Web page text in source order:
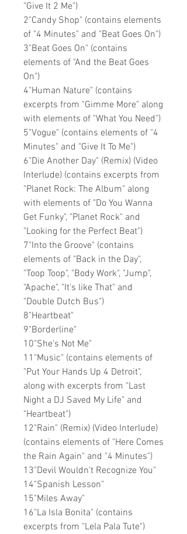
"Give It 2 Me")
2"Candy Shop" (contains elements
of "4 Minutes" and "Beat Goes On")
3"Beat Goes On" (contains
elements of "And the Beat Goes
On")
4"Human Nature" (contains
excerpts from "Gimme More" along
with elements of "What You Need")
5"Vogue" (contains elements of "4
Minutes" and "Give It To Me")
6"Die Another Day" (Remix) (Video
Interlude) (contains excerpts from
"Planet Rock: The Album" along
with elements of "Do You Wanna
Get Funky", "Planet Rock" and
"Looking for the Perfect Beat")
7"Into the Groove" (contains
elements of "Back in the Day",
"Toop Toop", "Body Work", "Jump",
"Apache", "It's like That" and
"Double Dutch Bus")
8"Heartbeat"
9"Borderline"
10"She's Not Me"
11"Music" (contains elements of
"Put Your Hands Up 4 Detroit",
along with excerpts from "Last
Night a DJ Saved My Life" and
"Heartbeat")
12"Rain" (Remix) (Video Interlude)
(contains elements of "Here Comes
the Rain Again" and "4 Minutes")
13"Devil Wouldn't Recognize You"
14"Spanish Lesson"
15"Miles Away"
16"La Isla Bonita" (contains
excerpts from "Lela Pala Tute")